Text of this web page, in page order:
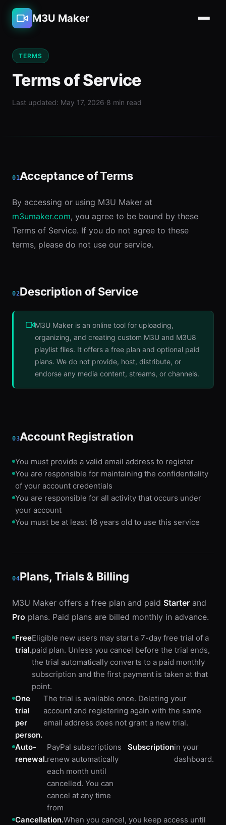
M3U Maker
TERMS
Terms of Service
Last updated: May 17, 2026·8 min read
01Acceptance of Terms
By accessing or using M3U Maker at
m3umaker.com, you agree to be bound by these
Terms of Service. If you do not agree to these
terms, please do not use our service.
02Description of Service
M3U Maker is an online tool for uploading,
organizing, and creating custom M3U and M3U8
playlist files. It offers a free plan and optional paid
plans. We do not provide, host, distribute, or
endorse any media content, streams, or channels.
03Account Registration
You must provide a valid email address to register
You are responsible for maintaining the confidentiality
of your account credentials
You are responsible for all activity that occurs under
your account
You must be at least 16 years old to use this service
04Plans, Trials & Billing
M3U Maker offers a free plan and paid Starter and
Pro plans. Paid plans are billed monthly in advance.
Free
trial.
Eligible new users may start a 7-day free trial of a
paid plan. Unless you cancel before the trial ends,
the trial automatically converts to a paid monthly
subscription and the first payment is taken at that
point.
One
trial
per
person.
The trial is available once. Deleting your
account and registering again with the same
email address does not grant a new trial.
Auto-
renewal.
PayPal subscriptions
renew automatically
each month until
cancelled. You can
cancel at any time
from
Subscriptionin your
dashboard.
Cancellation.When you cancel, you keep access until